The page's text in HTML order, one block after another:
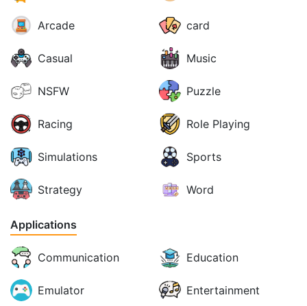
Arcade card
Casual Music
NSFW Puzzle
Racing Role Playing
Simulations Sports
Strategy Word
Applications
Communication Education
Emulator Entertainment